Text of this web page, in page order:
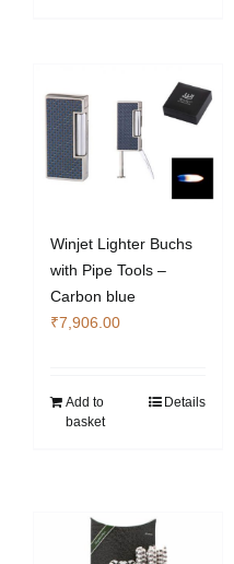
Winjet Lighter Buchs
with Pipe Tools –
Carbon blue
₹7,906.00
Add to
basket
Details